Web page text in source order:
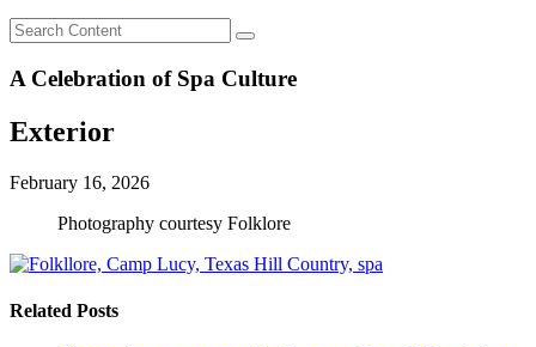
A Celebration of Spa Culture
Exterior
February 16, 2026
Photography courtesy Folklore
Related Posts